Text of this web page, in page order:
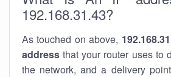
192.168.31.43?
As touched on above,
address that your router uses to
the network, and a delivery